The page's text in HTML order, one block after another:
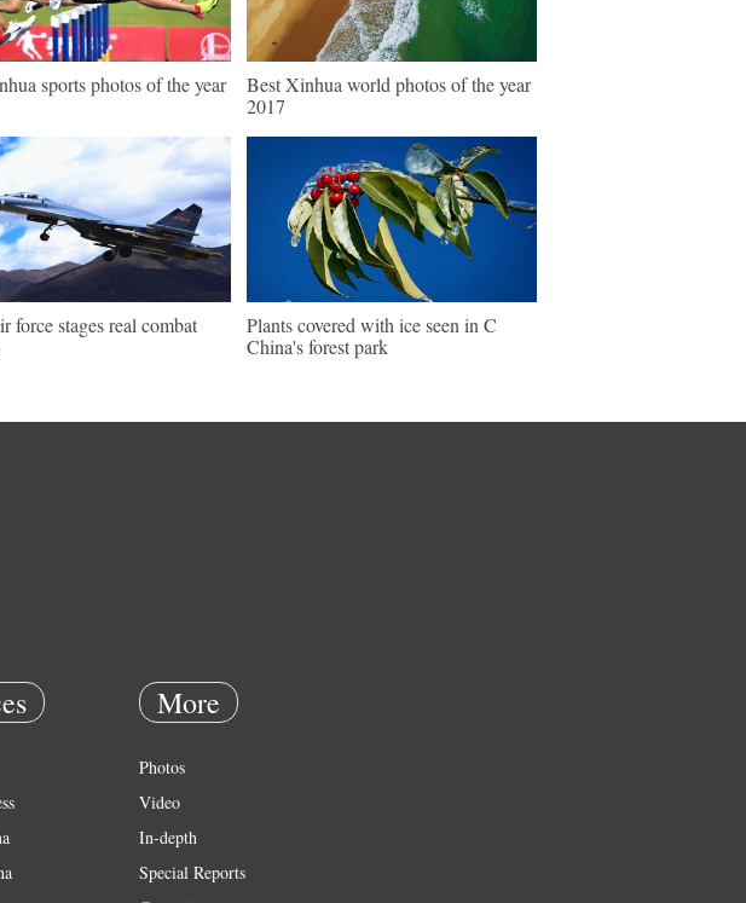
sports photos of the year
Best Xinhua world photos of the year
2017
force stages real combat
Plants covered with ice seen in C
China's forest park
More
Photos
Video
In-depth
Special Reports